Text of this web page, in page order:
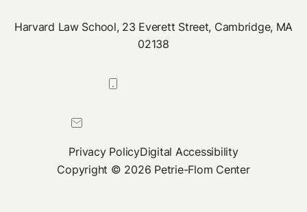
Harvard Law School, 23 Everett Street, Cambridge, MA
02138
Privacy PolicyDigital Accessibility
Copyright © 2026 Petrie-Flom Center